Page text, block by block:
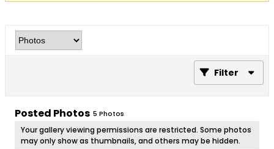
Filter
Posted Photos 5 Photos
Your gallery viewing permissions are restricted. Some photos
may only show as thumbnails, and others may be hidden.